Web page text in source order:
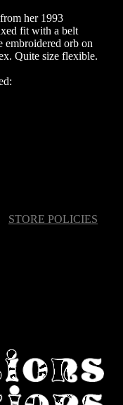
her 1993
fit with a belt
embroidered orb on
Quite size flexible.
STORE POLICIES